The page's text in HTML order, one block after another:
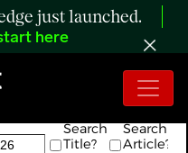
just launched.
here
Search
Title?
Search
Article?